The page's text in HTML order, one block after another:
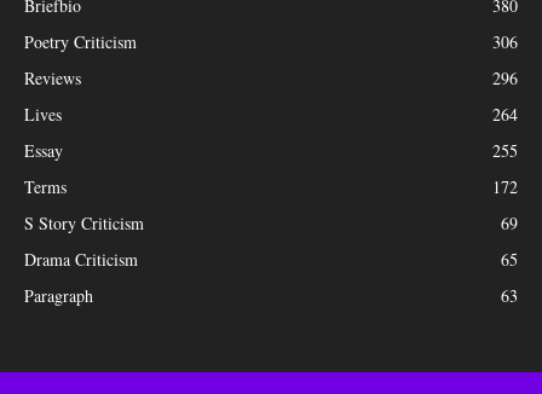
Briefbio
380
Poetry Criticism
306
Reviews
296
Lives
264
Essay
255
Terms
172
S Story Criticism
69
Drama Criticism
65
Paragraph
63